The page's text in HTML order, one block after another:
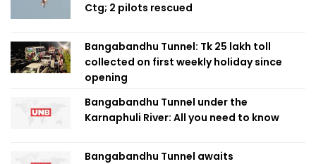
Ctg; 2 pilots rescued
Bangabandhu Tunnel: Tk 25 lakh toll
collected on first weekly holiday since
opening
Bangabandhu Tunnel under the
Karnaphuli River: All you need to know
Bangabandhu Tunnel awaits